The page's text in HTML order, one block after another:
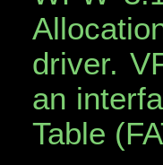
driver.
an
Table